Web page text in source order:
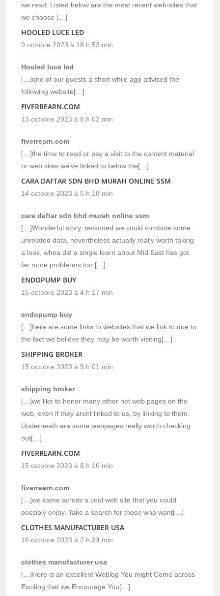
we read. Listed below are the most recent web-sites that
we choose […]
HOOLED LUCE LED
9 octobre 2023 à 18 h 53 min
Hooled luce led
[…]one of our guests a short while ago advised the
following website[…]
FIVERREARN.COM
13 octobre 2023 à 8 h 02 min
fiverrearn.com
[…]the time to read or pay a visit to the content material
or web sites we’ve linked to below the[…]
CARA DAFTAR SDN BHD MURAH ONLINE SSM
14 octobre 2023 à 5 h 18 min
cara daftar sdn bhd murah online ssm
[…]Wonderful story, reckoned we could combine some
unrelated data, nevertheless actually really worth taking
a look, whoa did a single learn about Mid East has got
far more problerms too […]
ENDOPUMP BUY
15 octobre 2023 à 4 h 17 min
endopump buy
[…]here are some links to websites that we link to due to
the fact we believe they may be worth visiting[…]
SHIPPING BROKER
15 octobre 2023 à 5 h 01 min
shipping broker
[…]we like to honor many other net web pages on the
web, even if they arent linked to us, by linking to them.
Underneath are some webpages really worth checking
out[…]
FIVERREARN.COM
15 octobre 2023 à 8 h 16 min
fiverrearn.com
[…]we came across a cool web site that you could
possibly enjoy. Take a search for those who want[…]
CLOTHES MANUFACTURER USA
16 octobre 2023 à 2 h 24 min
clothes manufacturer usa
[…]Here is an excellent Weblog You might Come across
Exciting that we Encourage You[…]